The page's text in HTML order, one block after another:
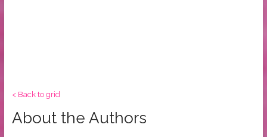
< Back to grid
About the Authors